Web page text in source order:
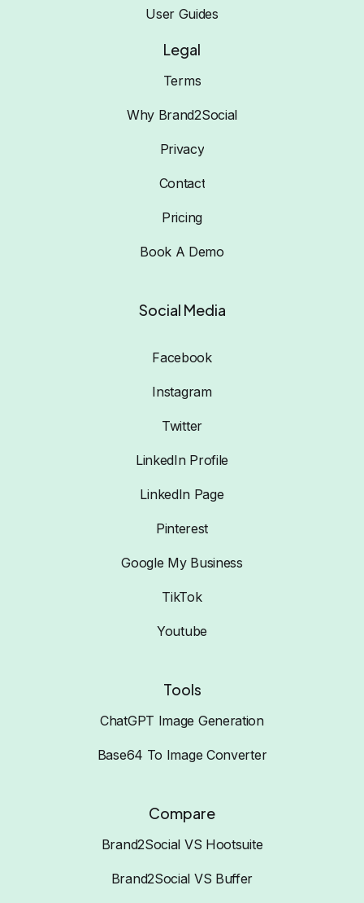
User Guides
Legal
Terms
Why Brand2Social
Privacy
Contact
Pricing
Book A Demo
Social Media
Facebook
Instagram
Twitter
LinkedIn Profile
LinkedIn Page
Pinterest
Google My Business
TikTok
Youtube
Tools
ChatGPT Image Generation
Base64 To Image Converter
Compare
Brand2Social VS Hootsuite
Brand2Social VS Buffer